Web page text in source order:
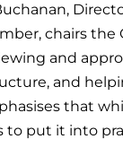
chairs the
and
and
that
to put it into